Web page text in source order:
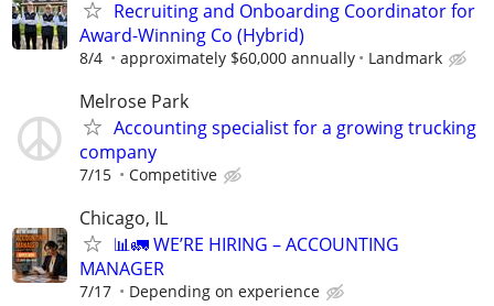
Recruiting and Onboarding Coordinator for
Award-Winning Co (Hybrid)
8/4 approximately $60,000 annually Landmark
Melrose Park
Accounting specialist for a growing trucking
company
7/15 Competitive
Chicago, IL
📊🚛 WE’RE HIRING – ACCOUNTING
MANAGER
7/17 Depending on experience